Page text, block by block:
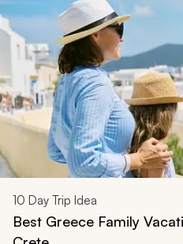
10 Day Trip Idea
Best Greece Family